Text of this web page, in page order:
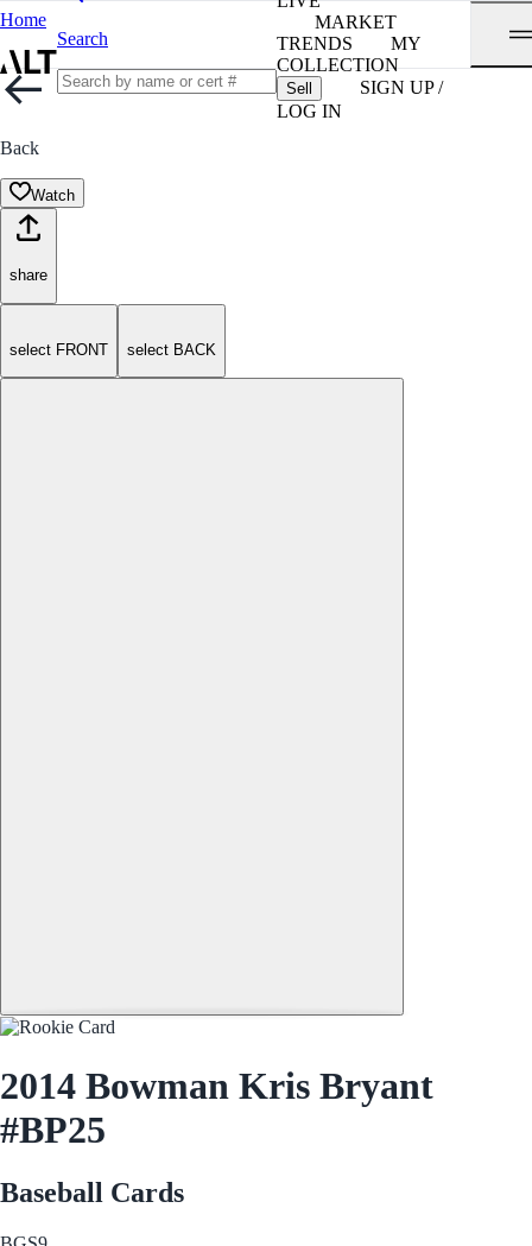
Home
Search
MARKET
TRENDS
MY
COLLECTION
Sell
SIGN UP /
LOG IN
Back
Watch
share
select FRONT select BACK
2014 Bowman Kris Bryant
#BP25
Baseball Cards